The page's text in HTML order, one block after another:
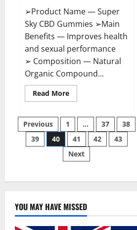
➢Product Name — Super
Sky CBD Gummies ➢Main
Benefits — Improves health
and sexual performance
➢ Composition — Natural
Organic Compound...
Read MoreRead
more
Sky
Gummies –
BOOST
SEX
POWER,
READ
BENEFITS
Posts
pagination
Previous 1 … 37
38
39
40 41 42
43
Next
YOU MAY HAVE MISSED